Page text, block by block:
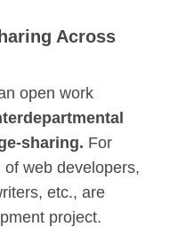
Across
open work
sharing. For
of web developers,
etc., are
project.